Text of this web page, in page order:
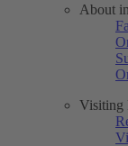
About
Visiting